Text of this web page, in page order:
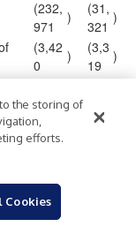
(232,
971
)
(31,
321
)
(3,42
0
)
(3,3
19
)
3,220
2,7
(224,
049
the storing of
efforts.
Cookies